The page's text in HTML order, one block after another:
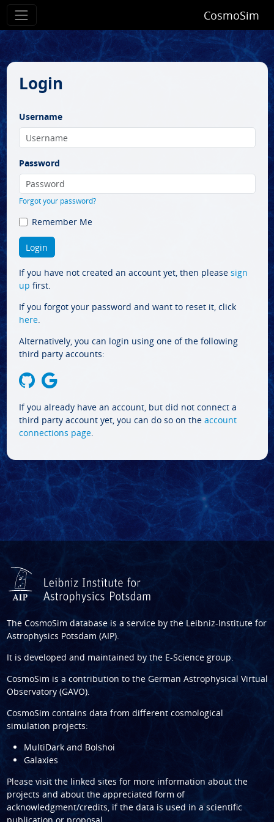
CosmoSim
Login
Username
Password
Forgot your password?
Remember Me
If you have not created an account yet, then please sign
up first.
If you forgot your password and want to reset it, click
here.
Alternatively, you can login using one of the following
third party accounts:
If you already have an account, but did not connect a
third party account yet, you can do so on the account
connections page.
The CosmoSim database is a service by the Leibniz-Institute for
Astrophysics Potsdam (AIP).
It is developed and maintained by the E-Science group.
CosmoSim is a contribution to the German Astrophysical Virtual
Observatory (GAVO).
CosmoSim contains data from different cosmological
simulation projects:
MultiDark and Bolshoi
Galaxies
Please visit the linked sites for more information about the
projects and about the appreciated form of
acknowledgment/credits, if the data is used in a scientific